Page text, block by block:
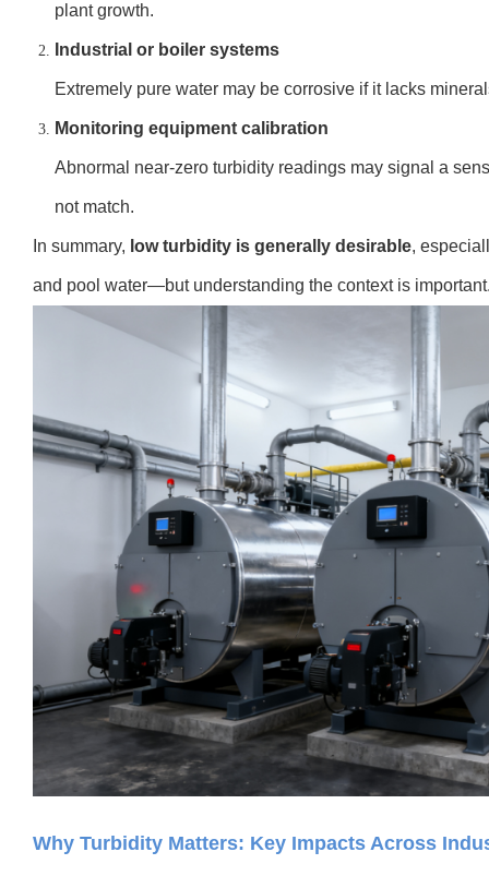
plant growth.
Industrial or boiler systems
Extremely pure water may be corrosive if it lacks
Monitoring equipment calibration
Abnormal near-zero turbidity readings may signal a
not match.
In summary, low turbidity is generally desirable,
and pool water—but understanding the context is
Why Turbidity Matters: Key Impacts Across